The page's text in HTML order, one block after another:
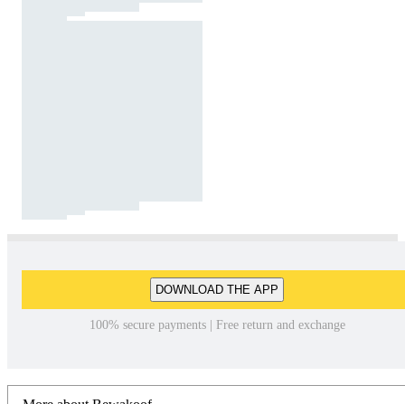
DOWNLOAD THE APP
100% secure payments | Free return and exchange